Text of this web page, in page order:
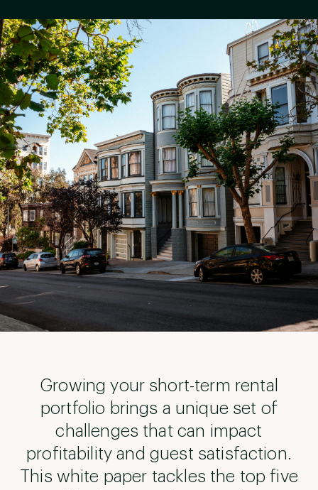
Growing your short-term rental
portfolio brings a unique set of
challenges that can impact
profitability and guest satisfaction.
This white paper tackles the top five